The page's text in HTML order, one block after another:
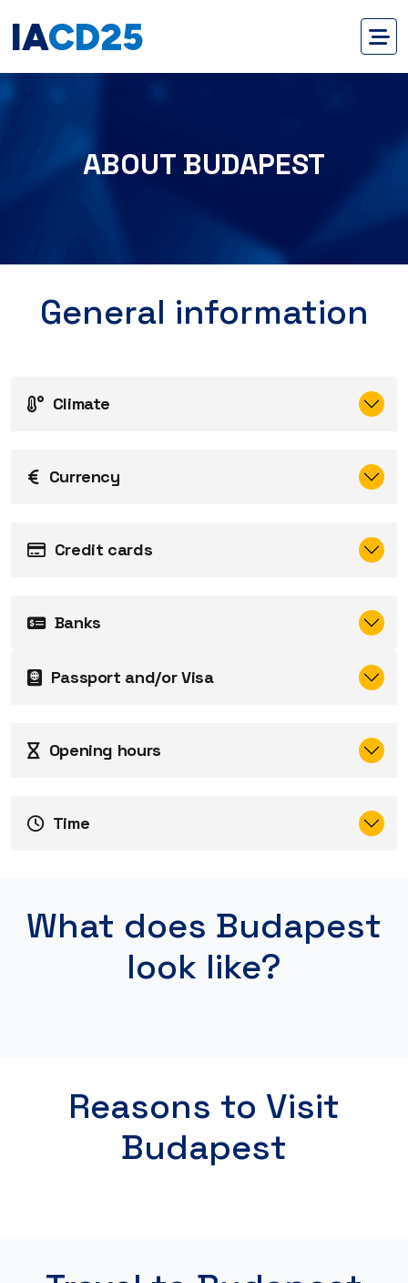
IACD25
ABOUT BUDAPEST
General information
Climate
Currency
Credit cards
Banks
Passport and/or Visa
Opening hours
Time
What does Budapest
look like?
Reasons to Visit
Budapest